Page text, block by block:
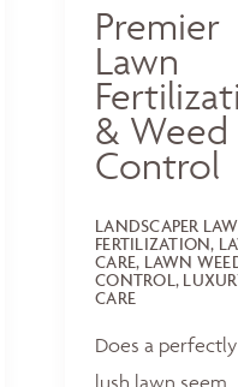
Premier
Lawn
& Weed
Control
LANDSCAPER
FERTILIZATION,
CARE, LAWN
CONTROL,
CARE
Does a
lush lawn seem